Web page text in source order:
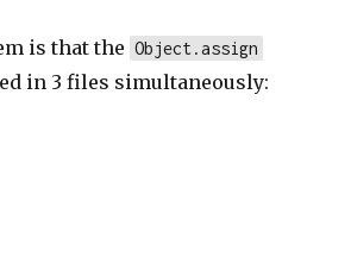
is that the Object.assign
in 3 files simultaneously: